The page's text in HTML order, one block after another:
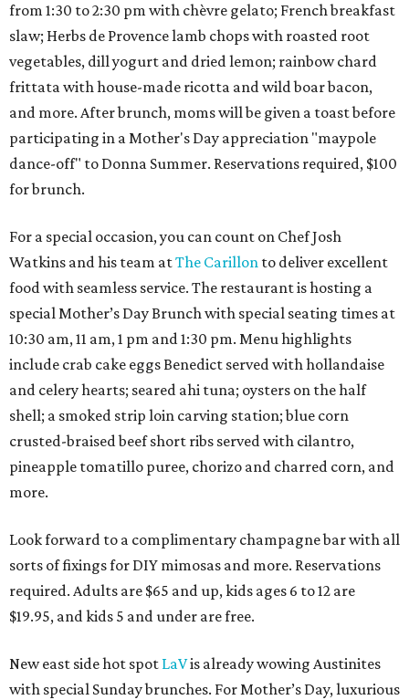
from 1:30 to 2:30 pm with chèvre gelato; French breakfast
slaw; Herbs de Provence lamb chops with roasted root
vegetables, dill yogurt and dried lemon; rainbow chard
frittata with house-made ricotta and wild boar bacon,
and more. After brunch, moms will be given a toast before
participating in a Mother's Day appreciation "maypole
dance-off" to Donna Summer. Reservations required, $100
for brunch.
For a special occasion, you can count on Chef Josh
Watkins and his team atThe Carillon to deliver excellent
food with seamless service. The restaurant is hosting a
special Mother’s Day Brunch with special seating times at
10:30 am, 11 am, 1 pm and 1:30 pm. Menu highlights
include crab cake eggs Benedict served with hollandaise
and celery hearts; seared ahi tuna; oysters on the half
shell; a smoked strip loin carving station; blue corn
crusted-braised beef short ribs served with cilantro,
pineapple tomatillo puree, chorizo and charred corn, and
more.
Look forward to a complimentary champagne bar with all
sorts of fixings for DIY mimosas and more. Reservations
required. Adults are $65 and up, kids ages 6 to 12 are
$19.95, and kids 5 and under are free.
New east side hot spot LaVis already wowing Austinites
with special Sunday brunches. For Mother’s Day, luxurious